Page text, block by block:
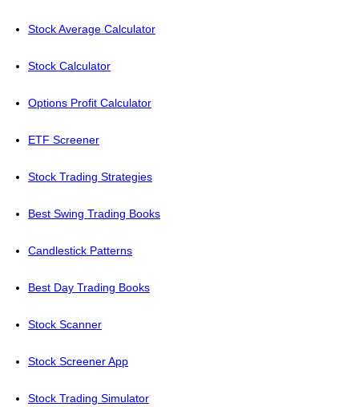
Stock Average Calculator
Stock Calculator
Options Profit Calculator
ETF Screener
Stock Trading Strategies
Best Swing Trading Books
Candlestick Patterns
Best Day Trading Books
Stock Scanner
Stock Screener App
Stock Trading Simulator